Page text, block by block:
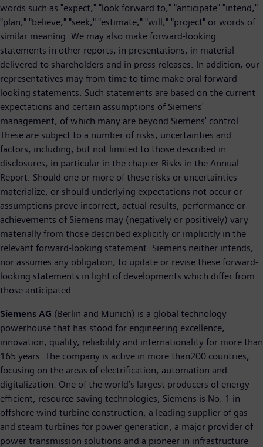
words such as "expect," "look forward to," "anticipate" "intend,"
"plan," "believe," "seek," "estimate," "will," "project" or words of
similar meaning. We may also make forward-looking
statements in other reports, in presentations, in material
delivered to shareholders and in press releases. In addition, our
representatives may from time to time make oral forward-
looking statements. Such statements are based on the current
expectations and certain assumptions of Siemens'
management, of which many are beyond Siemens' control.
These are subject to a number of risks, uncertainties and
factors, including, but not limited to those described in
disclosures, in particular in the chapter Risks in the Annual
Report. Should one or more of these risks or uncertainties
materialize, or should underlying expectations not occur or
assumptions prove incorrect, actual results, performance or
achievements of Siemens may (negatively or positively) vary
materially from those described explicitly or implicitly in the
relevant forward-looking statement. Siemens neither intends,
nor assumes any obligation, to update or revise these forward-
looking statements in light of developments which differ from
those anticipated.
Siemens AG (Berlin and Munich) is a global technology
powerhouse that has stood for engineering excellence,
innovation, quality, reliability and internationality for more than
165 years. The company is active in more than200 countries,
focusing on the areas of electrification, automation and
digitalization. One of the world’s largest producers of energy-
efficient, resource-saving technologies, Siemens is No. 1 in
offshore wind turbine construction, a leading supplier of gas
and steam turbines for power generation, a major provider of
power transmission solutions and a pioneer in infrastructure